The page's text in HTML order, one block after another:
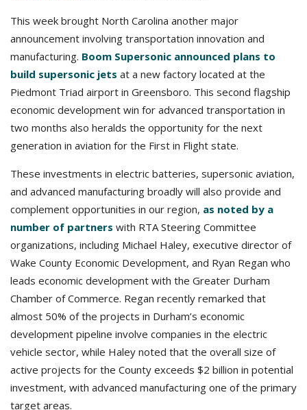
This week brought North Carolina another major
announcement involving transportation innovation and
manufacturing. Boom Supersonic announced plans to
build supersonic jets at a new factory located at the
Piedmont Triad airport in Greensboro. This second flagship
economic development win for advanced transportation in
two months also heralds the opportunity for the next
generation in aviation for the First in Flight state.
These investments in electric batteries, supersonic aviation,
and advanced manufacturing broadly will also provide and
complement opportunities in our region, as noted by a
number of partners with RTA Steering Committee
organizations, including Michael Haley, executive director of
Wake County Economic Development, and Ryan Regan who
leads economic development with the Greater Durham
Chamber of Commerce. Regan recently remarked that
almost 50% of the projects in Durham’s economic
development pipeline involve companies in the electric
vehicle sector, while Haley noted that the overall size of
active projects for the County exceeds $2 billion in potential
investment, with advanced manufacturing one of the primary
target areas.